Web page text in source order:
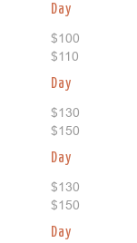
Day
$100
$110
Day
$130
$150
Day
$130
$150
Day